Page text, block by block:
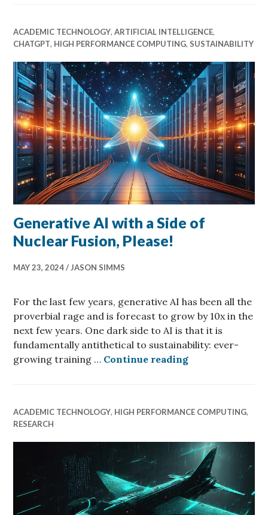
ACADEMIC TECHNOLOGY,ARTIFICIAL INTELLIGENCE,
CHATGPT, HIGH PERFORMANCE COMPUTING,SUSTAINABILITY
Generative AI with a Side of
Nuclear Fusion, Please!
MAY 23, 2024 JASON SIMMS
For the last few years, generative AI has been all the
proverbial rage and is forecast to grow by 10x in the
next few years. One dark side to AI is that it is
fundamentally antithetical to sustainability: ever-
growing training … Continue readingGenerative AI
ACADEMIC TECHNOLOGY, HIGH PERFORMANCE COMPUTING,
RESEARCH